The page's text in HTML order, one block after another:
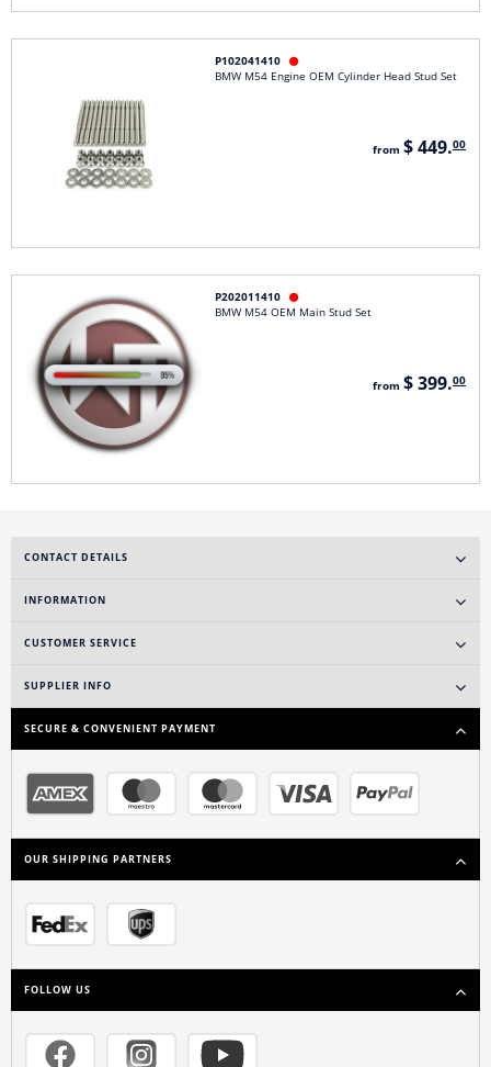
P102041410 
BMW M54 Engine OEM Cylinder Head Stud Set
from $ 449.00
P202011410 
BMW M54 OEM Main Stud Set
from $ 399.00
CONTACT DETAILS
INFORMATION
CUSTOMER SERVICE
SUPPLIER INFO
SECURE & CONVENIENT PAYMENT
OUR SHIPPING PARTNERS
FOLLOW US